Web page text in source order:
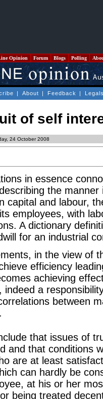
Opinion Forum Blogs Polling
| About | Feedback |
of self
24 October 2008
in essence
the
capital and labour,
employees, with
A dictionary
for an industrial
in the view of
efficiency
achieving
indeed a
between
that issues of
and that conditions
are at least
can hardly be
at his or her
being treated